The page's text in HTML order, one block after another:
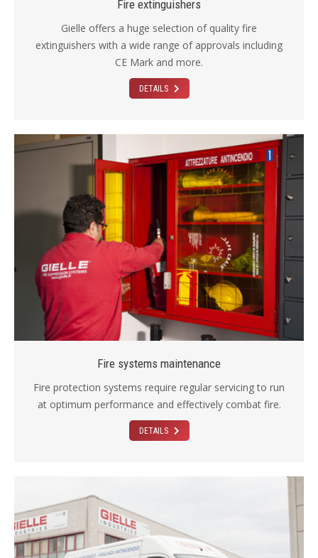
Fire extinguishers
Gielle offers a huge selection of quality fire
extinguishers with a wide range of approvals including
CE Mark and more.
DETAILS
Fire systems maintenance
Fire protection systems require regular servicing to run
at optimum performance and effectively combat fire.
DETAILS